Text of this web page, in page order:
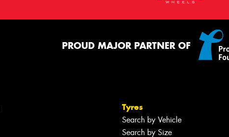
PROUD MAJOR PARTNER OF
Tyres
Search by Vehicle
Search by Size